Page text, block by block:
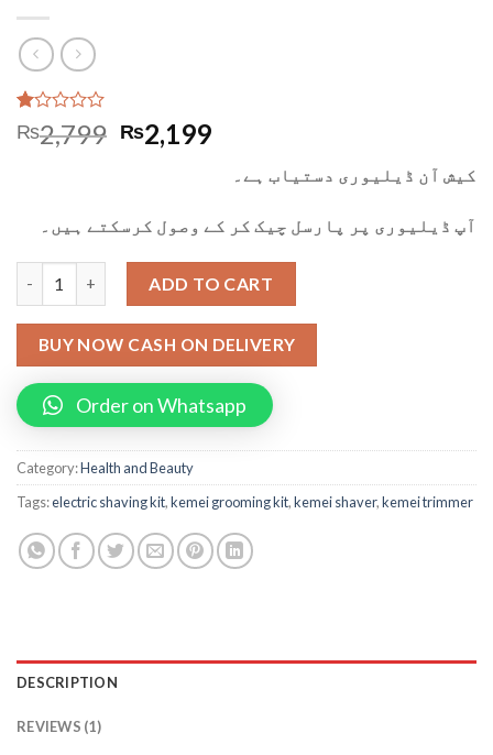
Rated
1.00
1
rating
₨2,799 ₨2,199
کیش آن ڈیلیوری دستیاب ہے۔
آپ ڈیلیوری پر پارسل چیک کر کے وصول کرسکتے ہیں۔
ADD TO CART
BUY NOW CASH ON DELIVERY
Order on Whatsapp
Category:Health and Beauty
Tags:electric shaving kit,kemei grooming kit,kemei shaver,kemei trimmer
DESCRIPTION
REVIEWS (1)